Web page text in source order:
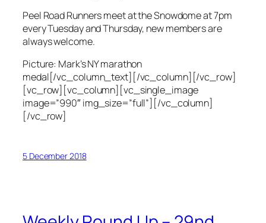
Peel Road Runners meet at the Snowdome at 7pm
every Tuesday and Thursday, new members are
always welcome.
Picture: Mark’s NY marathon
medal[/vc_column_text][/vc_column][/vc_row]
[vc_row][vc_column][vc_single_image
image=”990″ img_size=”full”][/vc_column]
[/vc_row]
5 December 2018